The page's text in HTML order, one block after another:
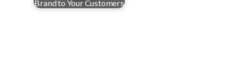
Brand to Your Customers